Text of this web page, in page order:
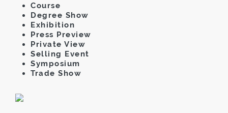
Course
Degree Show
Exhibition
Press Preview
Private View
Selling Event
Symposium
Trade Show